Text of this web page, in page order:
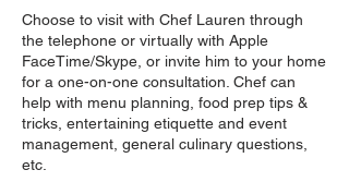
Choose to visit with Chef Lauren through
the telephone or virtually with Apple
FaceTime/Skype, or invite him to your home
for a one-on-one consultation. Chef can
help with menu planning, food prep tips &
tricks, entertaining etiquette and event
management, general culinary questions,
etc.